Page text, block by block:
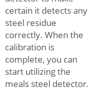
certain it detects any
steel residue
correctly. When the
calibration is
complete, you can
start utilizing the
meals steel detector.